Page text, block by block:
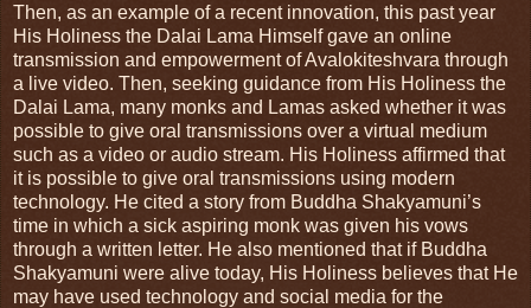
Then, as an example of a recent innovation, this past year
His Holiness the Dalai Lama Himself gave an online
transmission and empowerment of Avalokiteshvara through
a live video. Then, seeking guidance from His Holiness the
Dalai Lama, many monks and Lamas asked whether it was
possible to give oral transmissions over a virtual medium
such as a video or audio stream. His Holiness affirmed that
it is possible to give oral transmissions using modern
technology. He cited a story from Buddha Shakyamuni’s
time in which a sick aspiring monk was given his vows
through a written letter. He also mentioned that if Buddha
Shakyamuni were alive today, His Holiness believes that He
may have used technology and social media for the